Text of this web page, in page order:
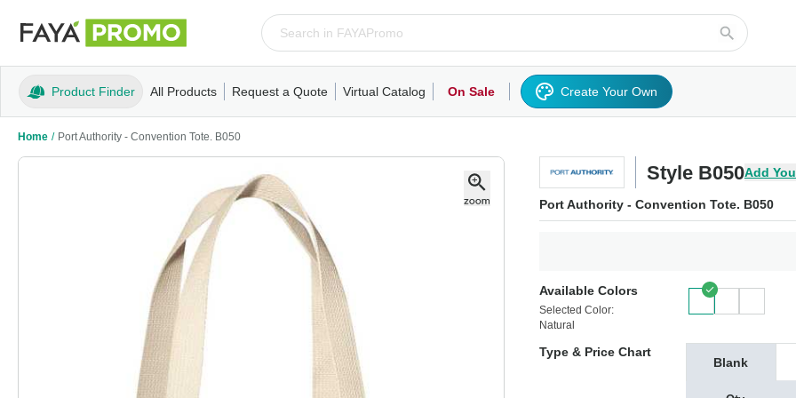
Product Finder All Products
ApparelT-ShirtsTank TopsPolos/KnitsSweatshirts/FleeceHoodies/SweatshirtsActivewearOuterwearWoven Shirts
Request a Quote Virtual Catalog On Sale Create Your Own
Home / Port Authority - Convention Tote. B050
Style B050Add
Port Authority - Convention Tote. B050
Available Colors
Selected Color:
Natural
Type & Price Chart
Blank